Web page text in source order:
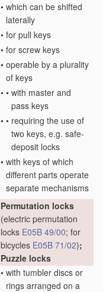
• which can be shifted
laterally
• for pull keys
• for screw keys
• operable by a plurality
of keys
• • with master and
pass keys
• • requiring the use of
two keys, e.g. safe-
deposit locks
• with keys of which
different parts operate
separate mechanisms
Permutation locks
(electric permutation
locks E05B 49/00; for
bicycles E05B 71/02);
Puzzle locks
• with tumbler discs or
rings arranged on a